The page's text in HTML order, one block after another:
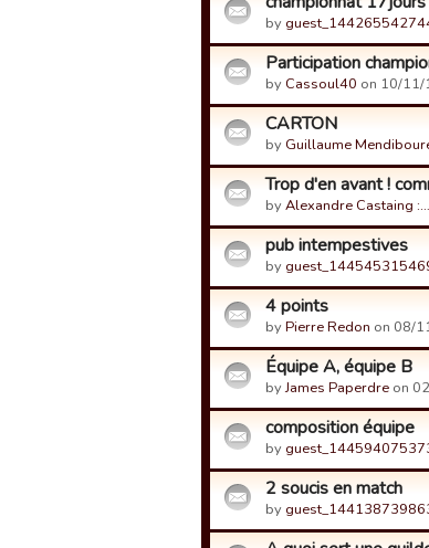
by
Participation
by Cassoul40 on 10/11/
CARTON
by Guillaume
Trop d'en avant !
byAlexandre Castaing :…
pub intempestives
by
4 points
byPierre Redon on 08/
Équipe A, équipe B
byJames Paperdre on
composition équipe
by
2 soucis en match
by